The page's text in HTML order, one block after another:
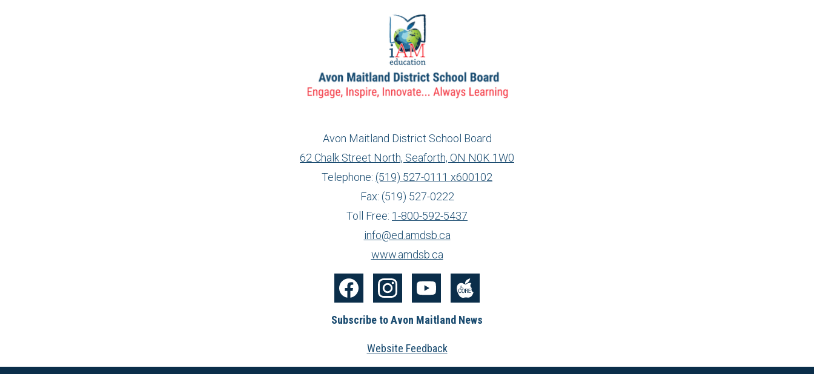
Avon Maitland District School Board
62 Chalk Street North, Seaforth, ON N0K 1W0
Telephone: (519) 527-0111 x600102
Fax: (519) 527-0222
Toll Free: 1-800-592-5437
info@ed.amdsb.ca
www.amdsb.ca
Core
Subscribe to Avon Maitland News
Website Feedback